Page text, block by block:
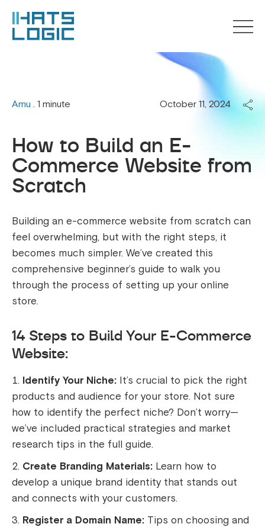
Amu . 1 minute October 11, 2024
How to Build an E-
Commerce Website from
Scratch
Building an e-commerce website from scratch can
feel overwhelming, but with the right steps, it
becomes much simpler. We’ve created this
comprehensive beginner’s guide to walk you
through the process of setting up your online
store.
14 Steps to Build Your E-Commerce
Website:
Identify Your Niche: It’s crucial to pick the right
products and audience for your store. Not sure
how to identify the perfect niche? Don’t worry—
we’ve included practical strategies and market
research tips in the full guide.
Create Branding Materials: Learn how to
develop a unique brand identity that stands out
and connects with your customers.
Register a Domain Name: Tips on choosing and